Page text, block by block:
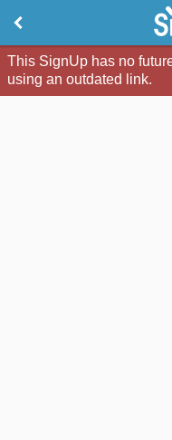
This SignUp has no
using an outdated link.